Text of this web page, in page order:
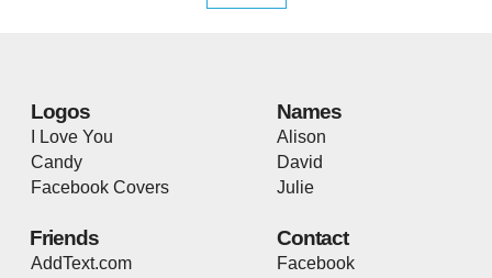
Logos
I Love You
Candy
Facebook Covers
Names
Alison
David
Julie
Friends
AddText.com
Contact
Facebook